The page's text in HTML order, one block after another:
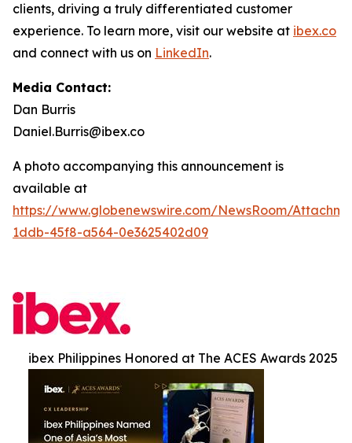
clients, driving a truly differentiated customer
experience. To learn more, visit our website at ibex.co
and connect with us on LinkedIn.
Media Contact:
Dan Burris
Daniel.Burris@ibex.co
A photo accompanying this announcement is
available at
https://www.globenewswire.com/NewsRoom/
1ddb-45f8-a564-0e3625402d09
ibex Philippines Honored at The ACES Awards 2025